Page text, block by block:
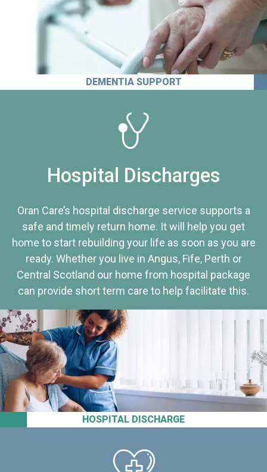
DEMENTIA SUPPORT
HOSPITAL DISCHARGE
Hospital Discharges
Oran Care’s hospital discharge service supports a
safe and timely return home. It will help you get
home to start rebuilding your life as soon as you are
ready. Whether you live in Angus, Fife, Perth or
Central Scotland our home from hospital package
can provide short term care to help facilitate this.